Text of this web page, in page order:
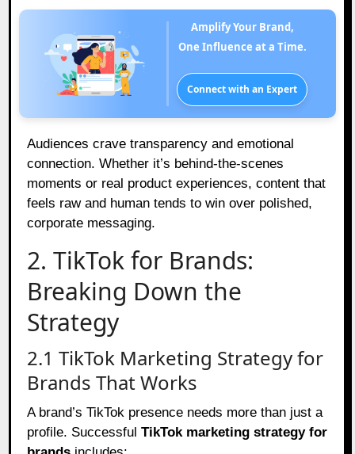
Amplify Your Brand,
One Influence at a Time.
Connect with an Expert
Audiences crave transparency and emotional
connection. Whether it’s behind-the-scenes
moments or real product experiences, content that
feels raw and human tends to win over polished,
corporate messaging.
2. TikTok for Brands:
Breaking Down the
Strategy
2.1 TikTok Marketing Strategy for
Brands That Works
A brand’s TikTok presence needs more than just a
profile. SuccessfulTikTok marketing strategy for